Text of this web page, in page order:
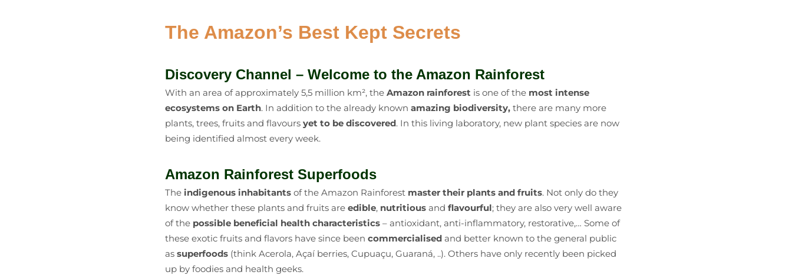
The Amazon’s Best Kept Secrets
Discovery Channel – Welcome to the Amazon Rainforest
With an area of approximately 5,5 million km², the Amazon rainforest is one of the most intense
ecosystems on Earth. In addition to the already known amazing biodiversity,there are many more
plants, trees, fruits and flavours yet to be discovered. In this living laboratory, new plant species are now
being identified almost every week.
Amazon Rainforest Superfoods
Theindigenous inhabitants of the Amazon Rainforest master their plants and fruits. Not only do they
know whether these plants and fruits are edible, nutritiousand flavourful; they are also very well aware
of the possible beneficial health characteristics – antioxidant, anti-inflammatory, restorative,… Some of
these exotic fruits and flavors have since been commercialised and better known to the general public
as superfoods(think Acerola, Açaí berries, Cupuaçu, Guaraná, ..). Others have only recently been picked
up by foodies and health geeks.